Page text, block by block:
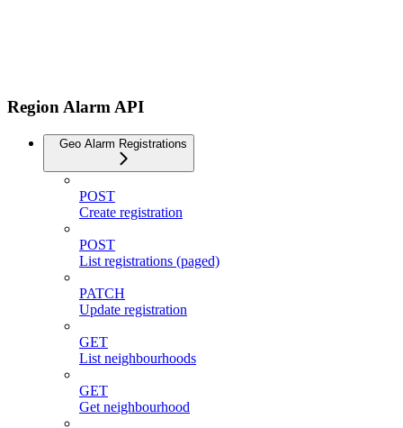
Region Alarm API
Geo Alarm Registrations
POST
Create registration
POST
List registrations (paged)
PATCH
Update registration
GET
List neighbourhoods
GET
Get neighbourhood